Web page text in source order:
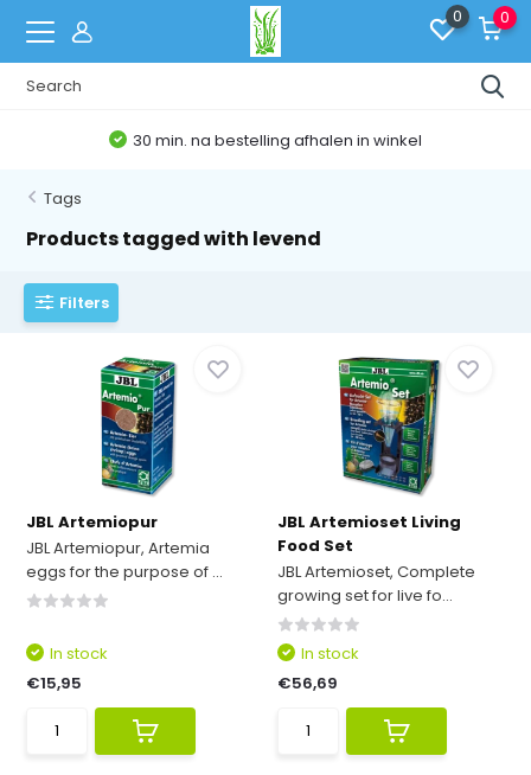
0 0
30 min. na bestelling afhalen in winkel
Tags
Products tagged with levend
Filters
JBL Artemiopur
JBL Artemiopur, Artemia
eggs for the purpose of ...
In stock
€15,95
JBL Artemioset Living
Food Set
JBL Artemioset, Complete
growing set for live fo...
In stock
€56,69